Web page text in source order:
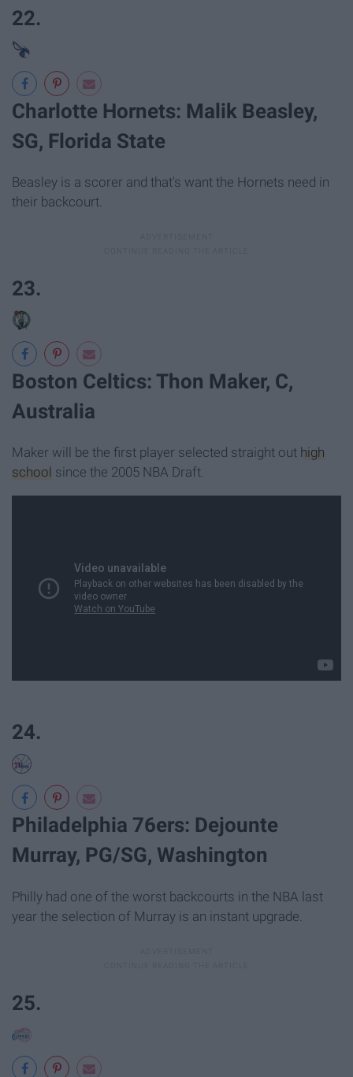
22.
Charlotte Hornets: Malik Beasley,
SG, Florida State
Beasley is a scorer and that's want the Hornets need in
their backcourt.
23.
Boston Celtics: Thon Maker, C,
Australia
Maker will be the first player selected straight out high
school since the 2005 NBA Draft.
24.
Philadelphia 76ers: Dejounte
Murray, PG/SG, Washington
Philly had one of the worst backcourts in the NBA last
year the selection of Murray is an instant upgrade.
25.